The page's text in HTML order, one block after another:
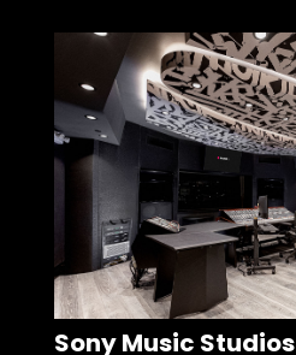
Sony Music Studios